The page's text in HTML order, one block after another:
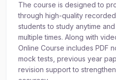
The course is designed to
through high-quality
students to study anytime
multiple times. Along with
Online Course includes PDF
mock tests, previous year
revision support to